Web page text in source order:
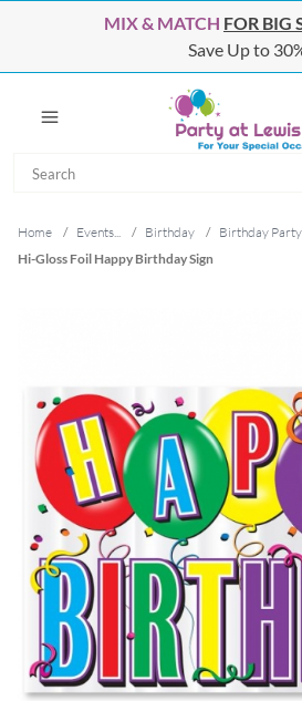
MIX & MATCH FOR BIG
Save Up to
Home / Events... / Birthday / Birthday
Hi-Gloss Foil Happy Birthday Sign